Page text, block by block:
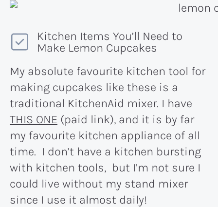
Kitchen Items You’ll Need to
Make Lemon Cupcakes
My absolute favourite kitchen tool for
making cupcakes like these is a
traditional KitchenAid mixer. I have
THIS ONE (paid link), and it is by far
my favourite kitchen appliance of all
time. I don’t have a kitchen bursting
with kitchen tools, but I’m not sure I
could live without my stand mixer
since I use it almost daily!